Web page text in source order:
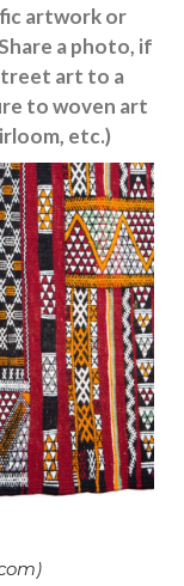
artwork or
a photo, if
art to a
to woven art
etc.)